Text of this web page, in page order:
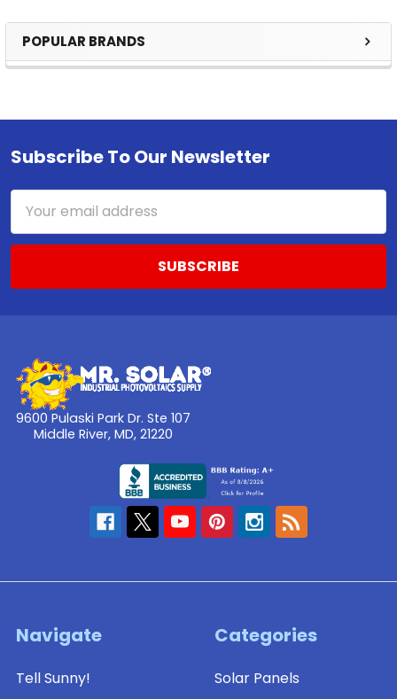
Sidebar
POPULAR BRANDS
Footer
Subscribe To Our Newsletter
Address
9600 Pulaski Park Dr. Ste 107
Middle River, MD, 21220
Navigate
Tell Sunny!
Categories
Solar Panels